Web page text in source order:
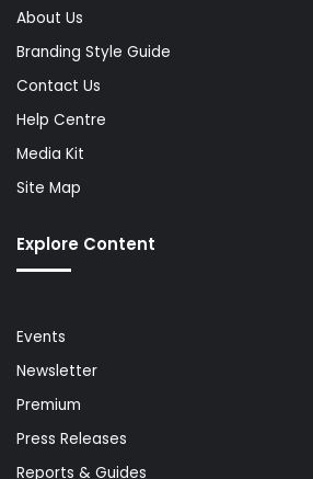
About Us
Branding Style Guide
Contact Us
Help Centre
Media Kit
Site Map
Explore Content
Events
Newsletter
Premium
Press Releases
Reports & Guides